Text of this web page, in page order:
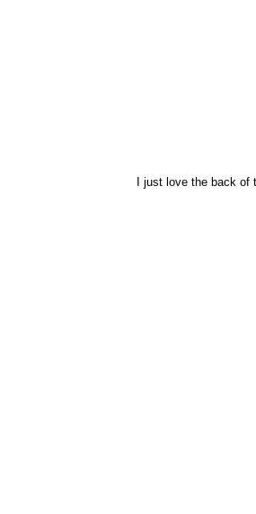
I just love the back